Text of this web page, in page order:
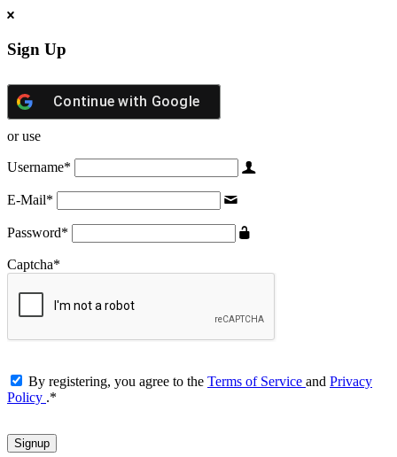
Sign Up
Continue with Google
or use
Username*
E-Mail*
Password*
Captcha*
By registering, you agree to the Terms of Service and Privacy
Policy .*